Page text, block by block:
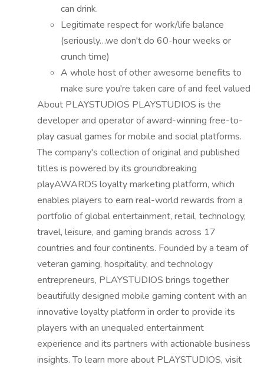
can drink.
Legitimate respect for work/life balance
(seriously…we don't do 60-hour weeks or
crunch time)
A whole host of other awesome benefits to
make sure you're taken care of and feel valued
About PLAYSTUDIOS PLAYSTUDIOS is the
developer and operator of award-winning free-to-
play casual games for mobile and social platforms.
The company's collection of original and published
titles is powered by its groundbreaking
playAWARDS loyalty marketing platform, which
enables players to earn real-world rewards from a
portfolio of global entertainment, retail, technology,
travel, leisure, and gaming brands across 17
countries and four continents. Founded by a team of
veteran gaming, hospitality, and technology
entrepreneurs, PLAYSTUDIOS brings together
beautifully designed mobile gaming content with an
innovative loyalty platform in order to provide its
players with an unequaled entertainment
experience and its partners with actionable business
insights. To learn more about PLAYSTUDIOS, visit